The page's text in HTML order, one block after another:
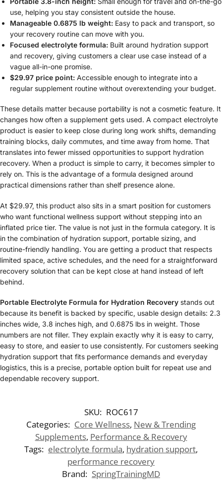
use, helping you stay consistent outside the house.
Manageable 0.6875 lb weight: Easy to pack and transport, so
your recovery routine can move with you.
Focused electrolyte formula: Built around hydration support
and recovery, giving customers a clear use case instead of a
vague all-in-one promise.
$29.97 price point: Accessible enough to integrate into a
regular supplement routine without overextending your budget.
These details matter because portability is not a cosmetic feature. It
changes how often a supplement gets used. A compact electrolyte
product is easier to keep close during long work shifts, demanding
training blocks, daily commutes, and time away from home. That
translates into fewer missed opportunities to support hydration
recovery. When a product is simple to carry, it becomes simpler to
rely on. This is the advantage of a formula designed around
practical dimensions rather than shelf presence alone.
At $29.97, this product also sits in a smart position for customers
who want functional wellness support without stepping into an
inflated price tier. The value is not just in the formula category. It is
in the combination of hydration support, portable sizing, and
routine-friendly handling. You are getting a product that respects
limited space, active schedules, and the need for a straightforward
recovery solution that can be kept close at hand instead of left
behind.
Portable Electrolyte Formula for Hydration Recovery stands out
because its benefit is backed by specific, usable design details: 2.3
inches wide, 3.8 inches high, and 0.6875 lbs in weight. Those
numbers are not filler. They explain exactly why it is easy to carry,
easy to store, and easier to use consistently. For customers seeking
hydration support that fits performance demands and everyday
logistics, this is a precise, portable option built for repeat use and
dependable recovery support.
SKU: ROC617
Categories: Core Wellness, New & Trending
Supplements, Performance & Recovery
Tags: electrolyte formula, hydration support,
performance recovery
Brand: SpringTrainingMD